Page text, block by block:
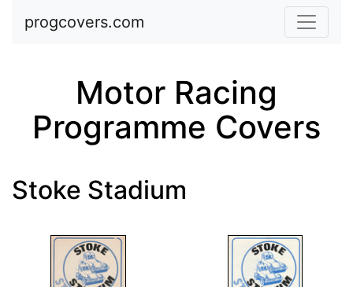
Skip to main content
progcovers.com
Motor Racing
Programme Covers
Stoke Stadium